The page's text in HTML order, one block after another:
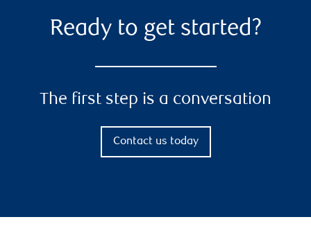
Ready to get started?
The first step is a conversation
Contact us today